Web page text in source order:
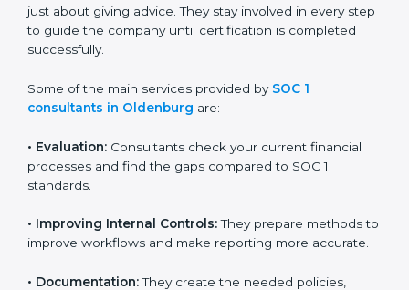
very important because they make sure organizations
finish certification on time without wasting extra effort
or money. Their work is not just about giving advice.
until certification is completed successfully.
consultants in Oldenburgare:
•Evaluation:
standards.
to improve workflows and make reporting more